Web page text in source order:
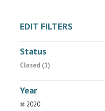
EDIT FILTERS
Status
Closed (1)
Year
2020